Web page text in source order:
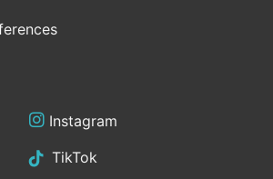
Instagram
TikTok